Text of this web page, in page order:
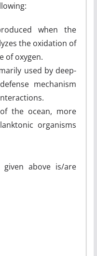
when the
the oxidation of
of oxygen.
used by deep-
mechanism
the ocean, more
organisms
above is/are